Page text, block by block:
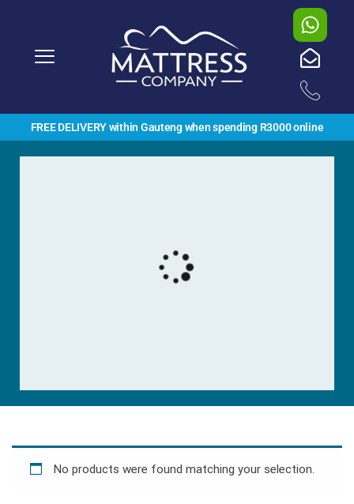
FREE DELIVERY within Gauteng when spending R3000 online
No products were found matching your selection.